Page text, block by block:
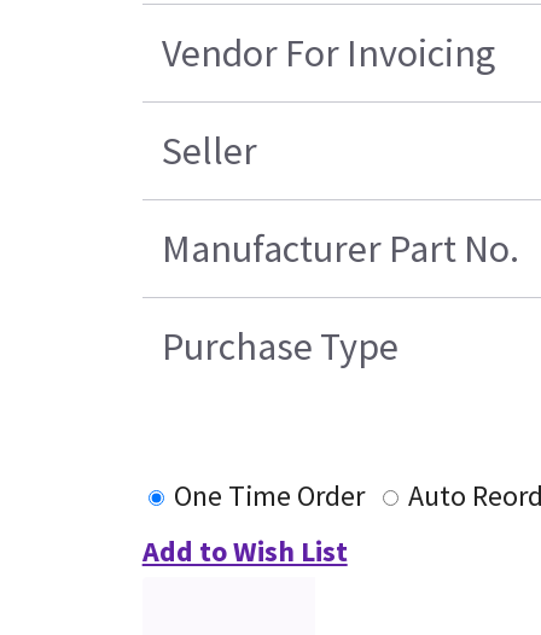
Vendor For Invoicing
Seller
Manufacturer Part No.
Purchase Type
One Time Order
Auto
Add to Wish List